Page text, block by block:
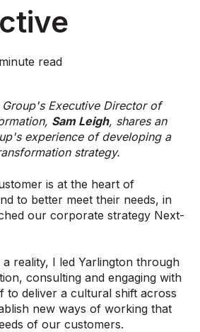
read
Group's Executive Director of
Sam Leigh, shares an
experience of developing a
strategy.
is at the heart of
to better meet their needs, in
our corporate strategy Next-
reality, I led Yarlington through
consulting and engaging with
to deliver a cultural shift across
new ways of working that
of our customers.